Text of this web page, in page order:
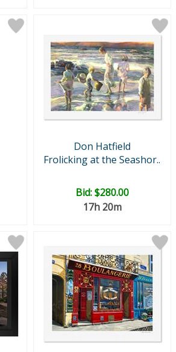
Don Hatfield
Frolicking at the Seashor..
Bid:$280.00
17h 20m